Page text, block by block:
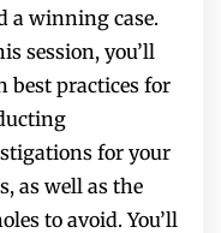
a winning case.
session, you’ll
best practices for
for your
as well as the
to avoid. You’ll